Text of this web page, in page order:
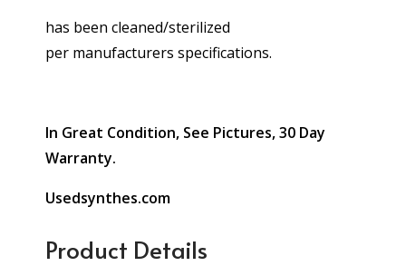
has been cleaned/sterilized
per manufacturers specifications.
In Great Condition, See Pictures, 30 Day
Warranty.
Usedsynthes.com
Product Details